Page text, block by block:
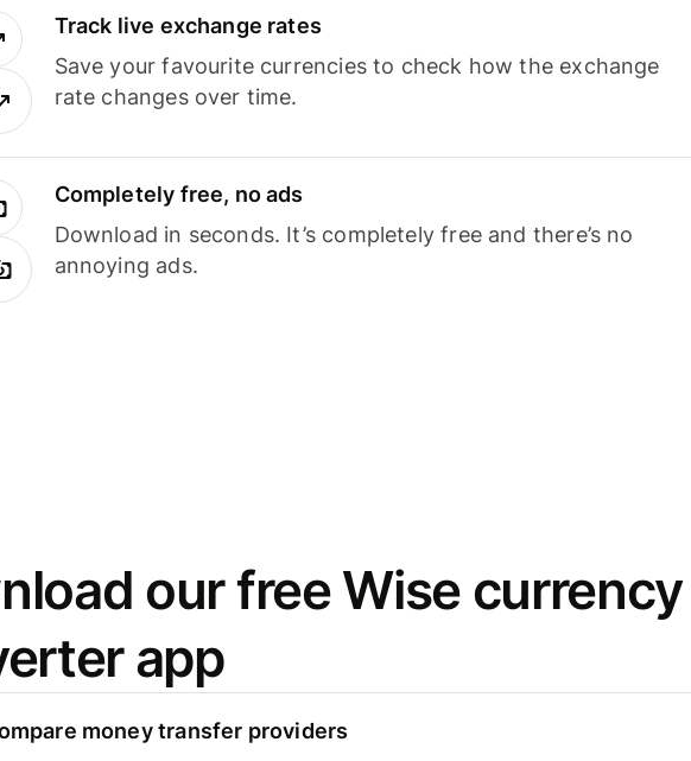
Track live exchange rates
Save your favourite currencies to check how the exchange
rate changes over time.
Completely free, no ads
Download in seconds. It’s completely free and there’s no
annoying ads.
our free Wise currency
app
money transfer providers